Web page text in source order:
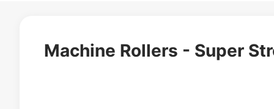
Machine Rollers - Super